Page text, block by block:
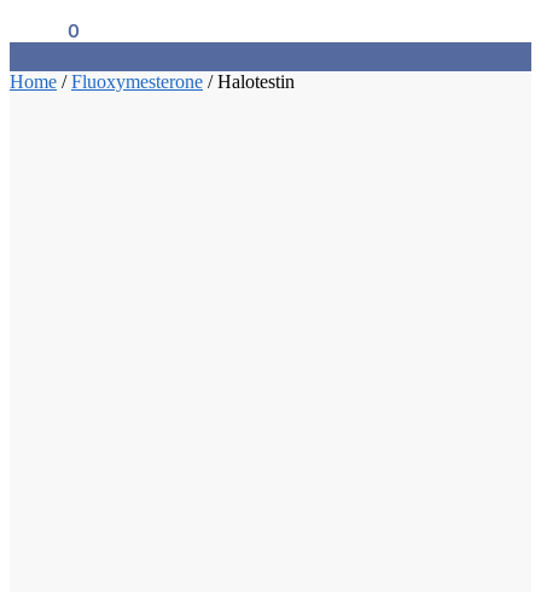
0
Home /Fluoxymesterone /Halotestin